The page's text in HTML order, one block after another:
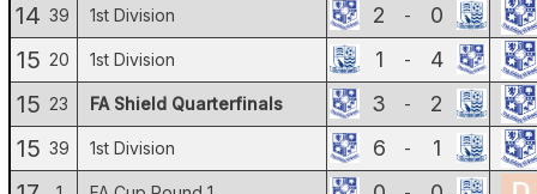
14 39 1st Division 2 - 0
15 20 1st Division 1 - 4
15 23 FA Shield Quarterfinals 3 - 2
15 39 1st Division 6 - 1